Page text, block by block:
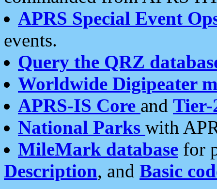
APRS Special Event
events.
Query the QRZ
Worldwide Digipeater
APRS-IS Core and Tier-
National Parks with
MileMark database for
Description, and Basic